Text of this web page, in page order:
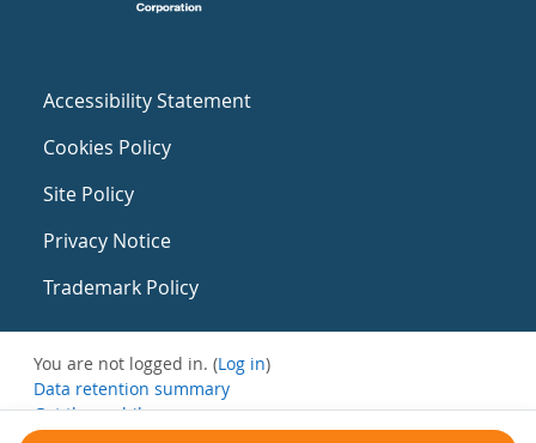
Accessibility Statement
Cookies Policy
Site Policy
Privacy Notice
Trademark Policy
You are not logged in. (Log in)
Data retention summary
Get the mobile app